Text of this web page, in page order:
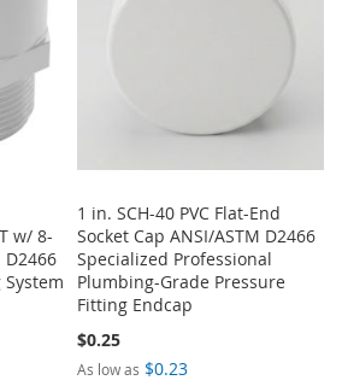
w/ 8-
D2466
1 in. SCH-40 PVC Flat-End
Socket Cap ANSI/ASTM D2466
Specialized Professional
Plumbing-Grade Pressure
Fitting Endcap
$0.25
As low as $0.23